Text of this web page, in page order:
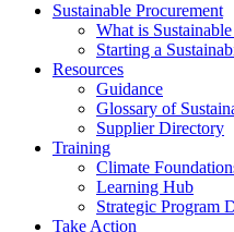
Sustainable Procurement
What is
Starting a
Resources
Guidance
Glossary of
Supplier Directory
Training
Climate
Learning Hub
Strategic Program
Take Action